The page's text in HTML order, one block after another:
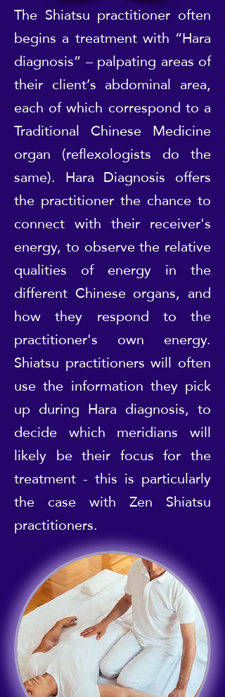
The Shiatsu practitioner often
begins a treatment with “Hara
diagnosis” – palpating areas of
their client’s abdominal area,
each of which correspond to a
Traditional Chinese Medicine
organ (reflexologists do the
same). Hara Diagnosis offers
the practitioner the chance to
connect with their receiver's
energy, to observe the relative
qualities of energy in the
different Chinese organs, and
how they respond to the
practitioner's own energy.
Shiatsu practitioners will often
use the information they pick
up during Hara diagnosis, to
decide which meridians will
likely be their focus for the
treatment - this is particularly
the case with Zen Shiatsu
practitioners.